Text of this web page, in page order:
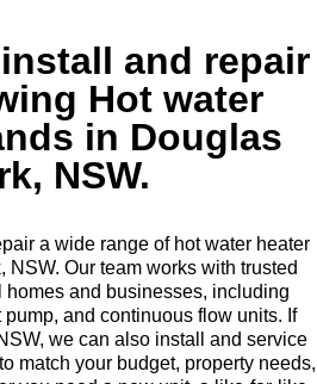
and repair
Hot water
in Douglas
NSW.
a wide range of hot water heater
NSW. Our team works with trusted
homes and businesses, including
and continuous flow units. If
we can also install and service
match your budget, property needs,